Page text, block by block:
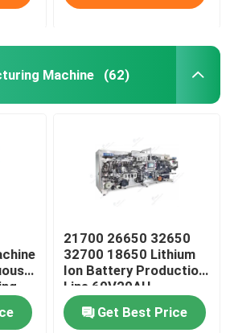
Machine (62)
21700 26650 32650
32700 18650 Lithium
Ion Battery Production
Line 60V20AH
Get Best Price